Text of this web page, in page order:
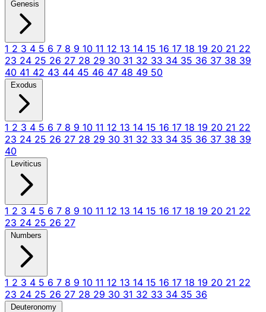
Genesis
1 2 3 4 5 6 7 8 9 10 11 12 13 14 15 16 17 18 19 20 21 22
23 24 25 26 27 28 29 30 31 32 33 34 35 36 37 38 39
40 41 42 43 44 45 46 47 48 49 50
Exodus
1 2 3 4 5 6 7 8 9 10 11 12 13 14 15 16 17 18 19 20 21 22
23 24 25 26 27 28 29 30 31 32 33 34 35 36 37 38 39
40
Leviticus
1 2 3 4 5 6 7 8 9 10 11 12 13 14 15 16 17 18 19 20 21 22
23 24 25 26 27
Numbers
1 2 3 4 5 6 7 8 9 10 11 12 13 14 15 16 17 18 19 20 21 22
23 24 25 26 27 28 29 30 31 32 33 34 35 36
Deuteronomy